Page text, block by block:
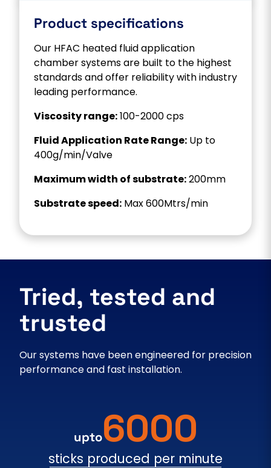
Product specifications
Our HFAC heated fluid application
chamber systems are built to the highest
standards and offer reliability with industry
leading performance.
Viscosity range:100-2000 cps
Fluid Application Rate Range: Up to
400g/min/Valve
Maximum width of substrate:200mm
Substrate speed: Max 600Mtrs/min
Tried, tested and
trusted
Our systems have been engineered for precision
performance and fast installation.
upto6000
sticks produced per minute